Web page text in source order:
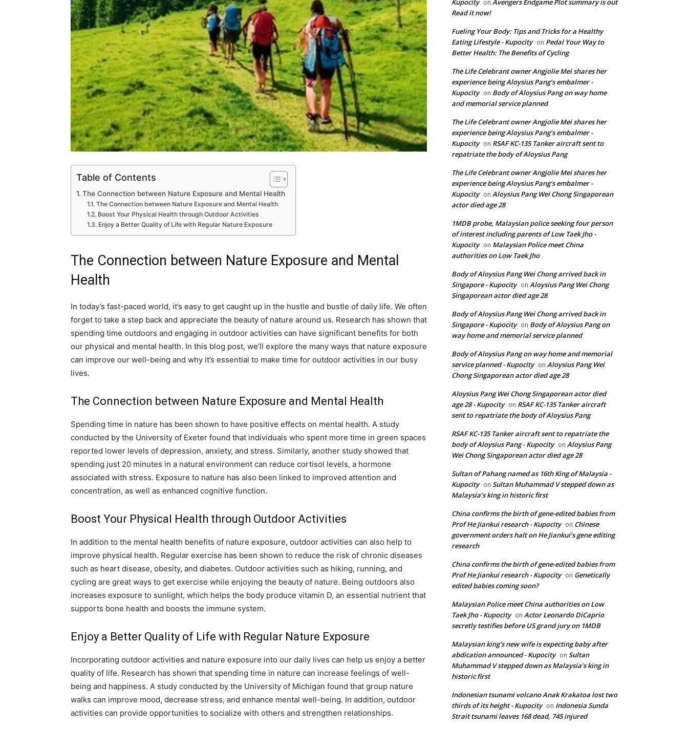
Table of Contents
The Connection between Nature Exposure and Mental Health
The Connection between Nature Exposure and Mental Health
Boost Your Physical Health through Outdoor Activities
Enjoy a Better Quality of Life with Regular Nature Exposure
The Connection between Nature Exposure and Mental
Health
In today’s fast-paced world, it’s easy to get caught up in the hustle and bustle of daily life. We often
forget to take a step back and appreciate the beauty of nature around us. Research has shown that
spending time outdoors and engaging in outdoor activities can have significant benefits for both
our physical and mental health. In this blog post, we’ll explore the many ways that nature exposure
can improve our well-being and why it’s essential to make time for outdoor activities in our busy
lives.
The Connection between Nature Exposure and Mental Health
Spending time in nature has been shown to have positive effects on mental health. A study
conducted by the University of Exeter found that individuals who spent more time in green spaces
reported lower levels of depression, anxiety, and stress. Similarly, another study showed that
spending just 20 minutes in a natural environment can reduce cortisol levels, a hormone
associated with stress. Exposure to nature has also been linked to improved attention and
concentration, as well as enhanced cognitive function.
Boost Your Physical Health through Outdoor Activities
In addition to the mental health benefits of nature exposure, outdoor activities can also help to
improve physical health. Regular exercise has been shown to reduce the risk of chronic diseases
such as heart disease, obesity, and diabetes. Outdoor activities such as hiking, running, and
cycling are great ways to get exercise while enjoying the beauty of nature. Being outdoors also
increases exposure to sunlight, which helps the body produce vitamin D, an essential nutrient that
supports bone health and boosts the immune system.
Enjoy a Better Quality of Life with Regular Nature Exposure
Incorporating outdoor activities and nature exposure into our daily lives can help us enjoy a better
quality of life. Research has shown that spending time in nature can increase feelings of well-
being and happiness. A study conducted by the University of Michigan found that group nature
walks can improve mood, decrease stress, and enhance mental well-being. In addition, outdoor
activities can provide opportunities to socialize with others and strengthen relationships.
Kupocity on Avengers Endgame Plot summary is out
Read it now!
Fueling Your Body: Tips and Tricks for a Healthy
Eating Lifestyle - Kupocity on Pedal Your Way to
Better Health: The Benefits of Cycling
The Life Celebrant owner Angjolie Mei shares her
experience being Aloysius Pang’s embalmer -
Kupocity on Body of Aloysius Pang on way home
and memorial service planned
The Life Celebrant owner Angjolie Mei shares her
experience being Aloysius Pang’s embalmer -
Kupocity on RSAF KC-135 Tanker aircraft sent to
repatriate the body of Aloysius Pang
The Life Celebrant owner Angjolie Mei shares her
experience being Aloysius Pang’s embalmer -
Kupocity on Aloysius Pang Wei Chong Singaporean
actor died age 28
1MDB probe, Malaysian police seeking four person
of interest including parents of Low Taek Jho -
Kupocity on Malaysian Police meet China
authorities on Low Taek Jho
Body of Aloysius Pang Wei Chong arrived back in
Singapore - Kupocity on Aloysius Pang Wei Chong
Singaporean actor died age 28
Body of Aloysius Pang Wei Chong arrived back in
Singapore - Kupocity on Body of Aloysius Pang on
way home and memorial service planned
Body of Aloysius Pang on way home and memorial
service planned - Kupocity on Aloysius Pang Wei
Chong Singaporean actor died age 28
Aloysius Pang Wei Chong Singaporean actor died
age 28 - Kupocity on RSAF KC-135 Tanker aircraft
sent to repatriate the body of Aloysius Pang
RSAF KC-135 Tanker aircraft sent to repatriate the
body of Aloysius Pang - Kupocity on Aloysius Pang
Wei Chong Singaporean actor died age 28
Sultan of Pahang named as 16th King of Malaysia -
Kupocity on Sultan Muhammad V stepped down as
Malaysia’s king in historic first
China confirms the birth of gene-edited babies from
Prof He Jiankui research - Kupocity on Chinese
government orders halt on He Jiankui’s gene editing
research
China confirms the birth of gene-edited babies from
Prof He Jiankui research - Kupocity on Genetically
edited babies coming soon?
Malaysian Police meet China authorities on Low
Taek Jho - Kupocity on Actor Leonardo DiCaprio
secretly testifies before US grand jury on 1MDB
Malaysian king's new wife is expecting baby after
abdication announced - Kupocity on Sultan
Muhammad V stepped down as Malaysia’s king in
historic first
Indonesian tsunami volcano Anak Krakatoa lost two
thirds of its height - Kupocity on Indonesia Sunda
Strait tsunami leaves 168 dead, 745 injured